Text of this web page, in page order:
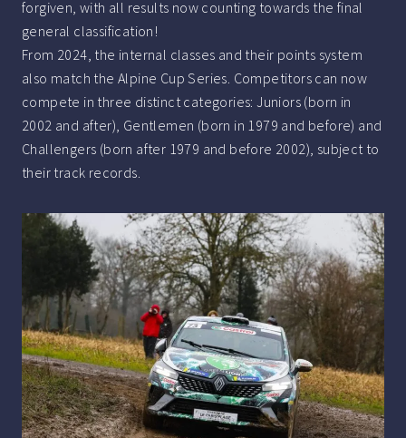
forgiven, with all results now counting towards the final
general classification!
From 2024, the internal classes and their points system
also match the Alpine Cup Series. Competitors can now
compete in three distinct categories: Juniors (born in
2002 and after), Gentlemen (born in 1979 and before) and
Challengers (born after 1979 and before 2002), subject to
their track records.